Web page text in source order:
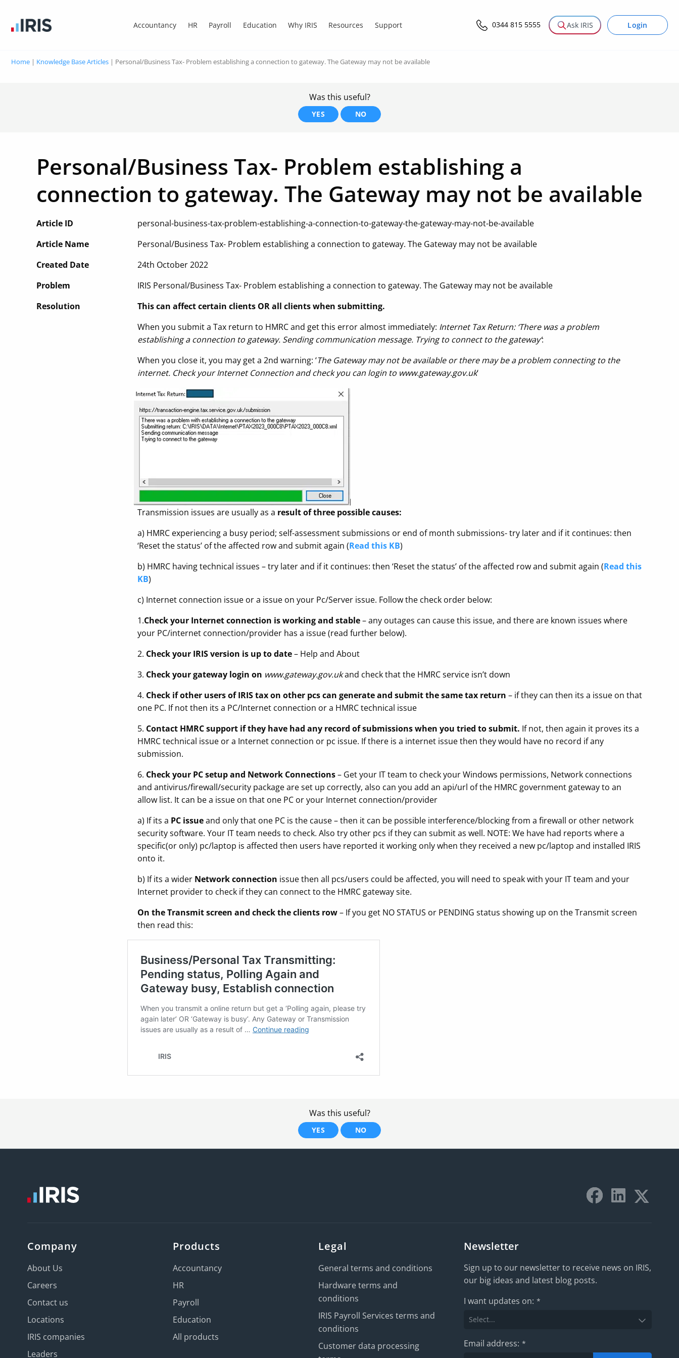
Accountancy HR Payroll Education Why IRIS Resources Support 0344 815 5555 Ask IRIS Login
Home | Knowledge Base Articles | Personal/Business Tax- Problem establishing a connection to gateway. The Gateway may not be available
Was this useful?
YES NO
Personal/Business Tax- Problem establishing a
connection to gateway. The Gateway may not be available
Article ID
personal-business-tax-problem-establishing-a-connection-to-gateway-the-gateway-may-not-be-available
Article Name
Personal/Business Tax- Problem establishing a connection to gateway. The Gateway may not be available
Created Date
24th October 2022
Problem
IRIS Personal/Business Tax- Problem establishing a connection to gateway. The Gateway may not be available
Resolution
This can affect certain clients OR all clients when submitting.
When you submit a Tax return to HMRC and get this error almost immediately: Internet Tax Return: ‘There was a problem
establishing a connection to gateway. Sending communication message. Trying to connect to the gateway’:
When you close it, you may get a 2nd warning: ‘The Gateway may not be available or there may be a problem connecting to the
internet. Check your Internet Connection and check you can login to www.gateway.gov.uk‘
Transmission issues are usually as a result of three possible causes:
a) HMRC experiencing a busy period; self-assessment submissions or end of month submissions- try later and if it continues: then
‘Reset the status’ of the affected row and submit again (Read this KB)
b) HMRC having technical issues – try later and if it continues: then ‘Reset the status’ of the affected row and submit again (Read this
KB)
c) Internet connection issue or a issue on your Pc/Server issue. Follow the check order below:
1.Check your Internet connection is working and stable– any outages can cause this issue, and there are known issues where
your PC/internet connection/provider has a issue (read further below).
2. Check your IRIS version is up to date– Help and About
3. Check your gateway login on www.gateway.gov.ukand check that the HMRC service isn’t down
4. Check if other users of IRIS tax on other pcs can generate and submit the same tax return – if they can then its a issue on that
one PC. If not then its a PC/Internet connection or a HMRC technical issue
5. Contact HMRC support if they have had any record of submissions when you tried to submit. If not, then again it proves its a
HMRC technical issue or a Internet connection or pc issue. If there is a internet issue then they would have no record if any
submission.
6. Check your PC setup and Network Connections– Get your IT team to check your Windows permissions, Network connections
and antivirus/firewall/security package are set up correctly, also can you add an api/url of the HMRC government gateway to an
allow list. It can be a issue on that one PC or your Internet connection/provider
a) If its a PC issueand only that one PC is the cause – then it can be possible interference/blocking from a firewall or other network
security software. Your IT team needs to check. Also try other pcs if they can submit as well. NOTE: We have had reports where a
specific(or only) pc/laptop is affected then users have reported it working only when they received a new pc/laptop and installed IRIS
onto it.
b) If its a wider Network connection issue then all pcs/users could be affected, you will need to speak with your IT team and your
Internet provider to check if they can connect to the HMRC gateway site.
On the Transmit screen and check the clients row– If you get NO STATUS or PENDING status showing up on the Transmit screen
then read this:
Was this useful?
YES NO
Company
About Us
Careers
Contact us
Locations
IRIS companies
Leaders
Products
Accountancy
HR
Payroll
Education
All products
Legal
General terms and conditions
Hardware terms and
conditions
IRIS Payroll Services terms and
conditions
Customer data processing
Newsletter
Sign up to our newsletter to receive news on IRIS,
our big ideas and latest blog posts.
I want updates on: *
Email address: *